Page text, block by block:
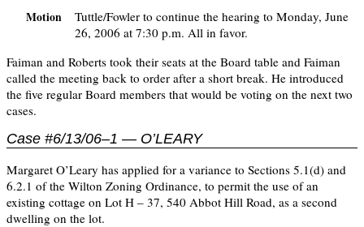
Motion
Tuttle/Fowler to continue the hearing to Monday, June
26, 2006 at 7:30 p.m. All in favor.
Faiman and Roberts took their seats at the Board table and Faiman
called the meeting back to order after a short break. He introduced
the five regular Board members that would be voting on the next two
cases.
Case #6/13/06–1 — O’LEARY
Margaret O’Leary has applied for a variance to Sections 5.1(d) and
6.2.1 of the Wilton Zoning Ordinance, to permit the use of an
existing cottage on Lot H – 37, 540 Abbot Hill Road, as a second
dwelling on the lot.